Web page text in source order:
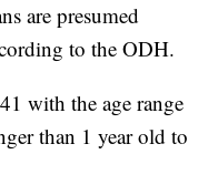
are presumed
to the ODH.
with the age range
than 1 year old to